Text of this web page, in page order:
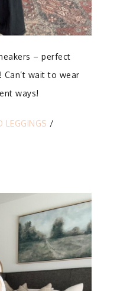
– perfect
wait to wear
ways!
LEGGINGS /